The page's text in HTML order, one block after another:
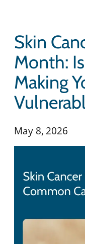
Skin
Month:
Making
May 8, 2026